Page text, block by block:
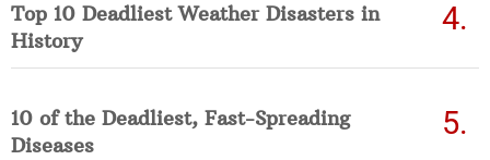
Top 10 Deadliest Weather Disasters in
History
10 of the Deadliest, Fast-Spreading
Diseases